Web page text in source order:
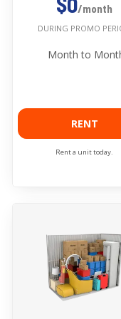
/month
DURING PROMO
Month to
RENT
Rent a unit today.